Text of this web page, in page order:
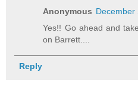
Anonymous December
Yes!! Go ahead and
on Barrett....
Reply